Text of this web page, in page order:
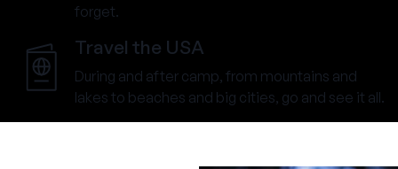
forget.
Travel the USA
During and after camp, from mountains and
lakes to beaches and big cities, go and see it all.